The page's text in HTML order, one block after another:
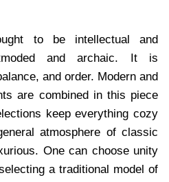
to be intellectual and
and archaic. It is
and order. Modern and
are combined in this piece
keep everything cozy
atmosphere of classic
One can choose unity
a traditional model of